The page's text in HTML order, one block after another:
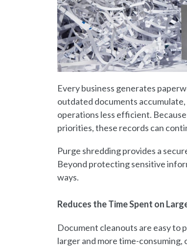
Every business generates
outdated documents
operations less efficient.
priorities, these records can
Purge shredding provides a
Beyond protecting sensitive
ways.
Reduces the Time Spent on
Document cleanouts are easy to
larger and more time-